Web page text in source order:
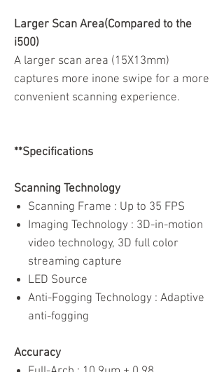
Larger Scan Area(Compared to the
i500)
A larger scan area (15X13mm)
captures more inone swipe for a more
convenient scanning experience.
**Specifications
Scanning Technology
Scanning Frame : Up to 35 FPS
Imaging Technology : 3D-in-motion
video technology, 3D full color
streaming capture
LED Source
Anti-Fogging Technology : Adaptive
anti-fogging
Accuracy